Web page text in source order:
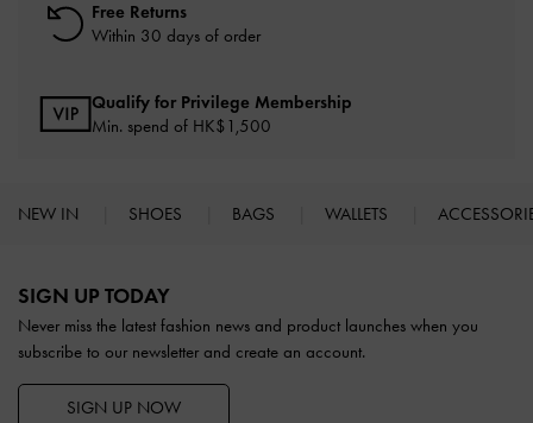
Free Returns
Within 30 days of order
Qualify for Privilege Membership
Min. spend of HK$1,500
NEW IN SHOES BAGS WALLETS
SIGN UP TODAY
Never miss the latest fashion news and product launches when you
subscribe to our newsletter and create an account.
SIGN UP NOW